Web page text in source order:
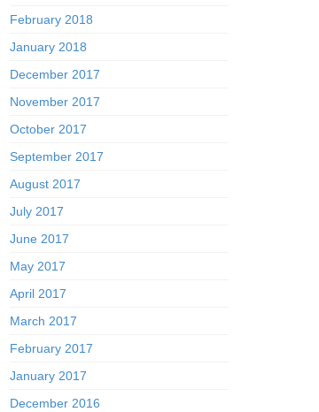
February 2018
January 2018
December 2017
November 2017
October 2017
September 2017
August 2017
July 2017
June 2017
May 2017
April 2017
March 2017
February 2017
January 2017
December 2016